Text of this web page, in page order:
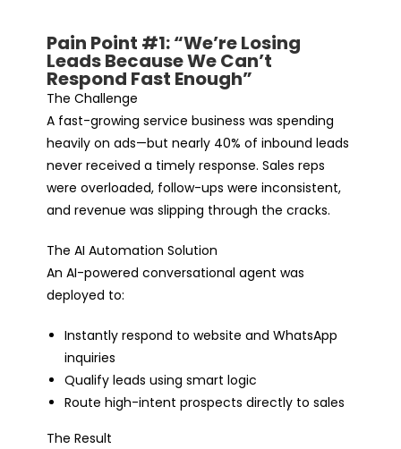
Pain Point #1: “We’re Losing
Leads Because We Can’t
Respond Fast Enough”
The Challenge
A fast-growing service business was spending
heavily on ads—but nearly 40% of inbound leads
never received a timely response. Sales reps
were overloaded, follow-ups were inconsistent,
and revenue was slipping through the cracks.
The AI Automation Solution
An AI-powered conversational agent was
deployed to:
Instantly respond to website and WhatsApp
inquiries
Qualify leads using smart logic
Route high-intent prospects directly to sales
The Result